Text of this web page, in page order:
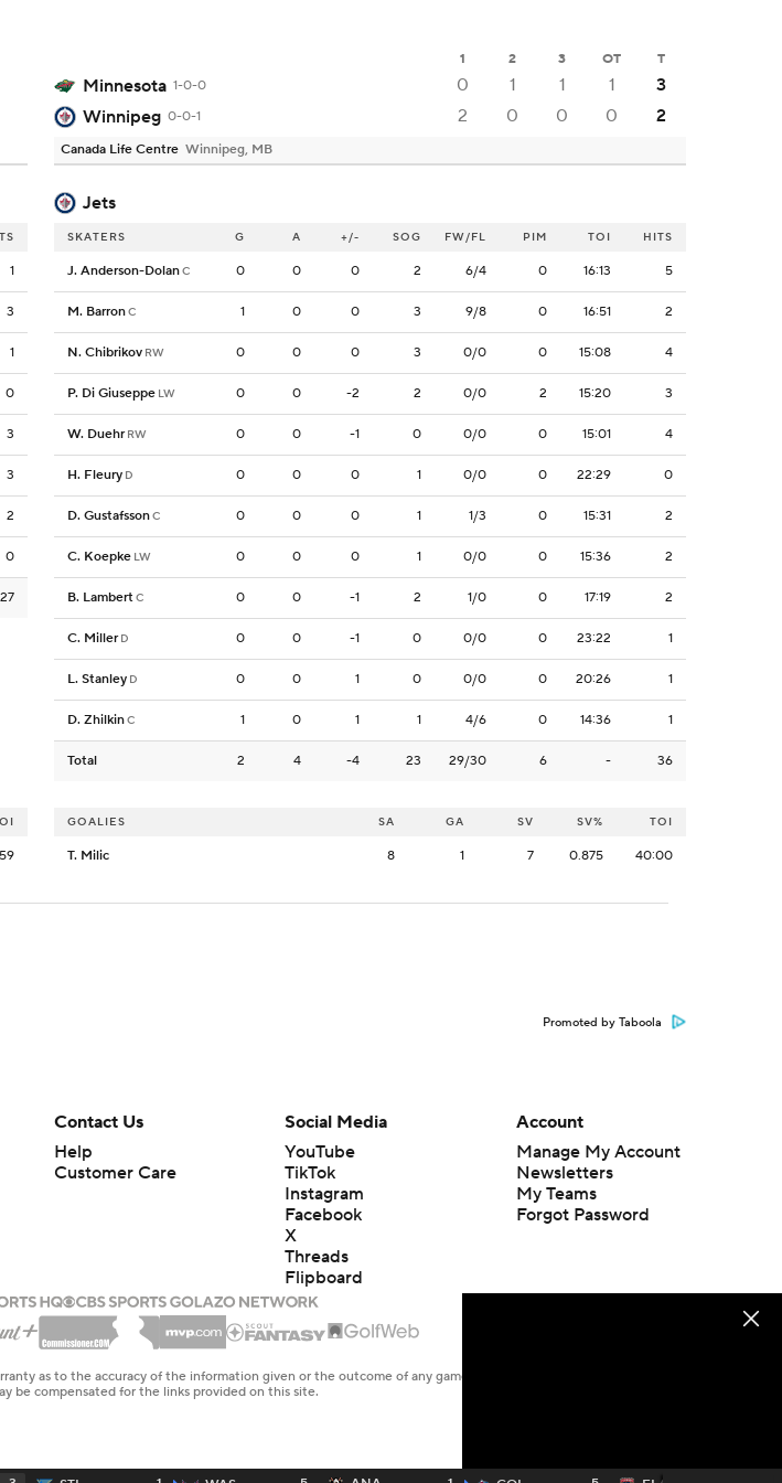
1 2 3 OT T
Minnesota 1-0-0 0 1 1 1
3
Winnipeg 0-0-1 2 0 0 0 2
Canada Life Centre Winnipeg, MB
Jets
1
3
1
0
3
3
2
0
27
SKATERS G A +/- SOG FW/FL PIM TOI HITS
J. Anderson-DolanC 0 0 0 2 6/4 0 16:13 5
M. BarronC 1 0 0 3 9/8 0 16:51 2
N. Chibrikov RW 0 0 0 3 0/0 0 15:08 4
P. Di Giuseppe LW 0 0 -2 2 0/0 2 15:20 3
W. Duehr RW 0 0 -1 0 0/0 0 15:01 4
H. Fleury D 0 0 0 1 0/0 0 22:29 0
D. GustafssonC 0 0 0 1 1/3 0 15:31 2
C. Koepke LW 0 0 0 1 0/0 0 15:36 2
B. LambertC 0 0 -1 2 1/0 0 17:19 2
C. Miller D 0 0 -1 0 0/0 0 23:22 1
L. Stanley D 0 0 1 0 0/0 0 20:26 1
D. ZhilkinC 1 0 1 1 4/6 0 14:36 1
Total 2 4 -4 23 29/30 6 - 36
GOALIES SA GA SV SV% TOI
T. Milic 8 1 7 0.875 40:00
Promoted by Taboola
Contact Us
Help
Customer Care
Social Media
YouTube
TikTok
Instagram
Facebook
X
Threads
Flipboard
Account
Manage My Account
Newsletters
My Teams
Forgot Password
as to the accuracy of the information given or the outcome of any game or event. Odds and lines subject to
be compensated for the links provided on this site.